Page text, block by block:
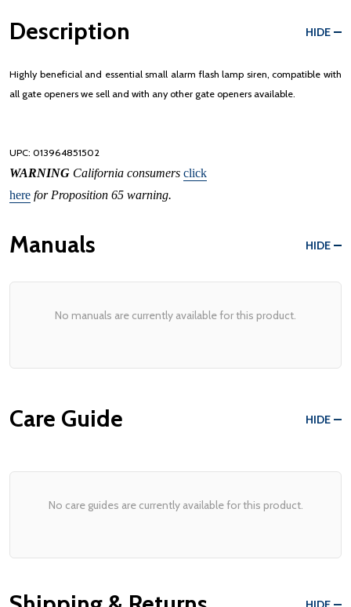
Description HIDE
Highly beneficial and essential small alarm flash lamp siren, compatible with
all gate openers we sell and with any other gate openers available.
UPC: 013964851502
WARNING California consumers click
here for Proposition 65 warning.
Manuals HIDE
No manuals are currently available for this product.
Care Guide HIDE
No care guides are currently available for this product.